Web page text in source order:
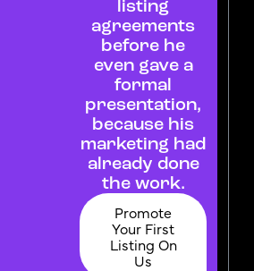
listing
agreements
before he
even gave a
formal
presentation,
because his
marketing had
already done
the work.
Promote
Your First
Listing On
Us